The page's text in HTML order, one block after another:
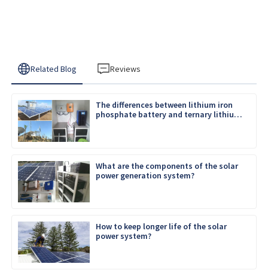
Related Blog Reviews
The differences between lithium iron
phosphate battery and ternary lithium
What are the components of the solar
power generation system?
How to keep longer life of the solar
power system?